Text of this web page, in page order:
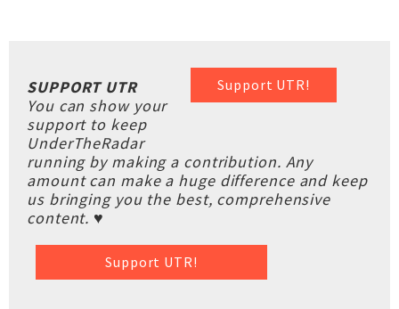
Support UTR!
SUPPORT UTR
You can show your
support to keep
UnderTheRadar
running by making a contribution. Any
amount can make a huge difference and keep
us bringing you the best, comprehensive
content. ♥
Support UTR!